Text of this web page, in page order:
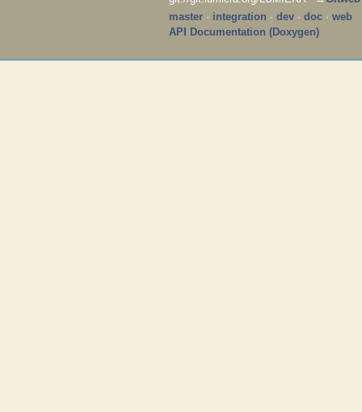
master· integration · dev· doc· web
API Documentation (Doxygen)